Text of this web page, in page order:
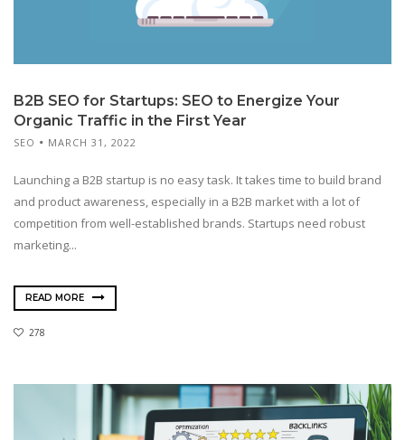
B2B SEO for Startups: SEO to Energize Your
Organic Traffic in the First Year
SEO MARCH 31, 2022
Launching a B2B startup is no easy task. It takes time to build brand
and product awareness, especially in a B2B market with a lot of
competition from well-established brands. Startups need robust
marketing...
READ MORE
278